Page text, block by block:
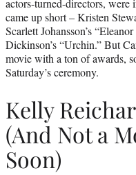
came up short – Kristen
Scarlett Johansson’s
Dickinson’s “Urchin.” But
movie with a ton of awards,
Saturday’s ceremony.
Kelly
(And Not a
Soon)